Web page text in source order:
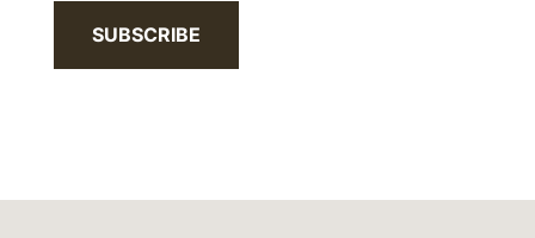
SUBSCRIBE